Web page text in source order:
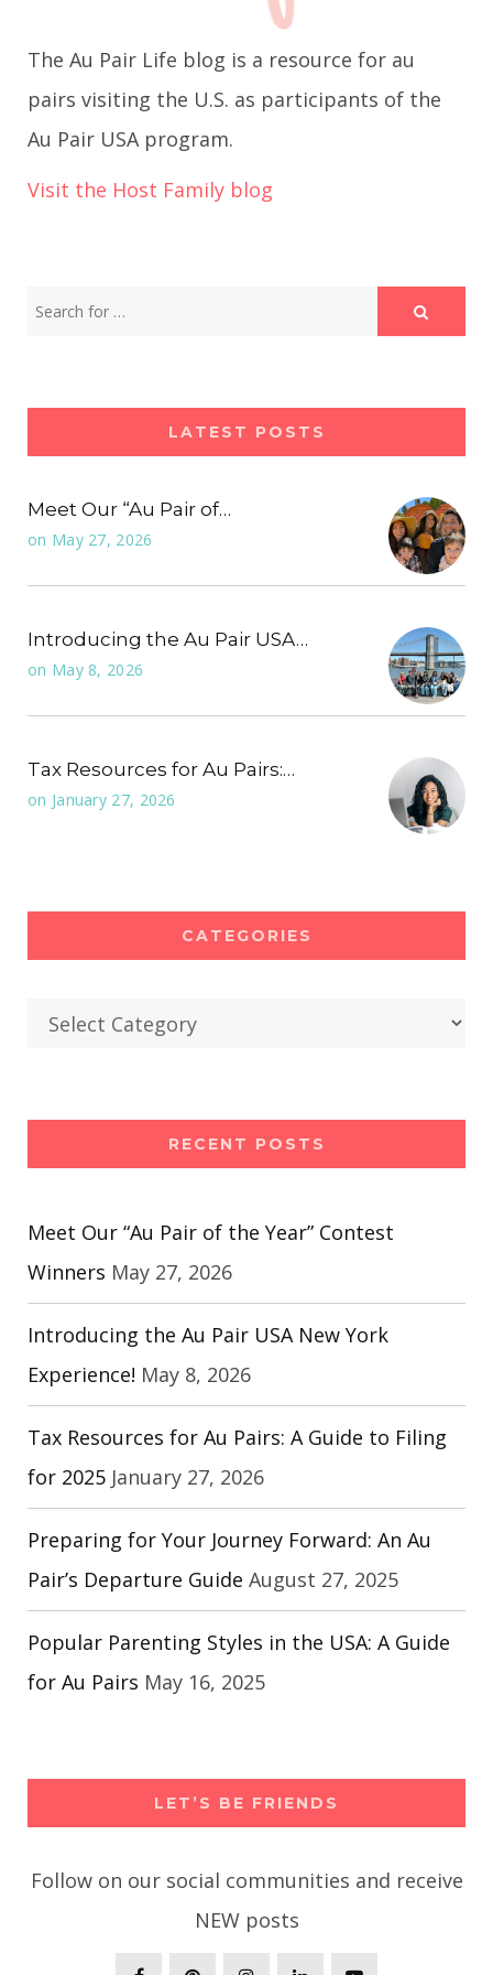
The Au Pair Life blog is a resource for au
pairs visiting the U.S. as participants of the
Au Pair USA program.
Visit the Host Family blog
LATEST POSTS
Meet Our “Au Pair of…
on May 27, 2026
Introducing the Au Pair USA…
on May 8, 2026
Tax Resources for Au Pairs:…
on January 27, 2026
CATEGORIES
Categories
RECENT POSTS
Meet Our “Au Pair of the Year” Contest
Winners May 27, 2026
Introducing the Au Pair USA New York
Experience! May 8, 2026
Tax Resources for Au Pairs: A Guide to Filing
for 2025 January 27, 2026
Preparing for Your Journey Forward: An Au
Pair’s Departure Guide August 27, 2025
Popular Parenting Styles in the USA: A Guide
for Au Pairs May 16, 2025
LET’S BE FRIENDS
Follow on our social communities and receive
NEW posts